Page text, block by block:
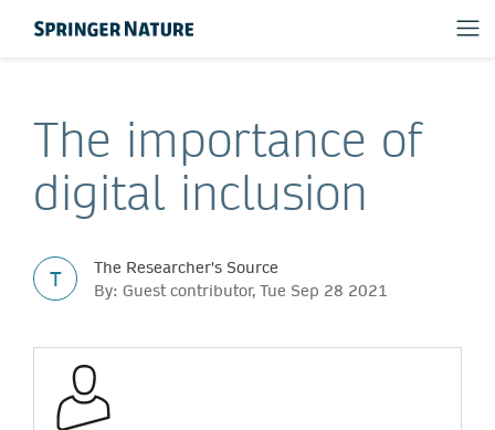
The importance of
digital inclusion
T
The Researcher's Source
By: Guest contributor, Tue Sep 28 2021